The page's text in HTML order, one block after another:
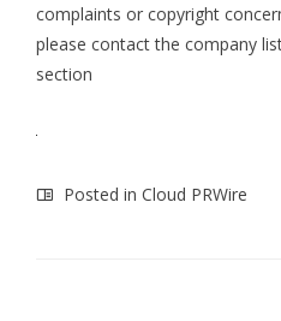
complaints or copyright
please contact the company
section
Posted in Cloud PRWire